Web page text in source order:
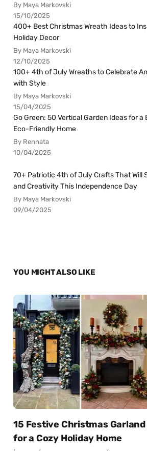
By Maya Markovski
15/10/2025
400+ Best Christmas Wreath Ideas to
Holiday Decor
By Maya Markovski
12/10/2025
100+ 4th of July Wreaths to Celebrate
with Style
By Maya Markovski
15/04/2025
Go Green: 50 Vertical Garden Ideas for a
Eco-Friendly Home
By Rennata
10/04/2025
70+ Patriotic 4th of July Crafts That Will
and Creativity This Independence Day
By Maya Markovski
09/04/2025
YOU MIGHT ALSO LIKE
15 Festive Christmas
for a Cozy Holiday Home